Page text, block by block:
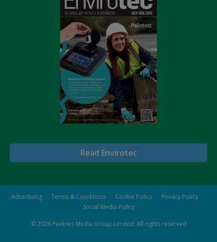
Read Envirotec
Advertising Terms & Conditions Cookie Policy
Privacy Policy
Social Media Policy
© 2026 Peebles Media Group Limited. All rights reserved